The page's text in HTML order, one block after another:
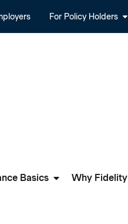
For Policy Holders
Basics Why